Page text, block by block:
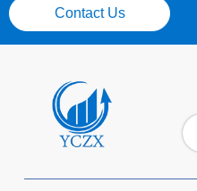
Contact Us